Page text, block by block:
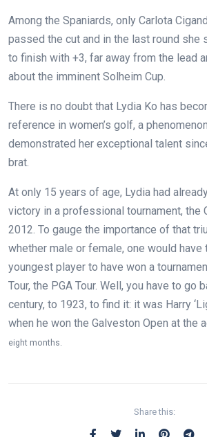
Among the Spaniards, only Carlota
passed the cut and in the last round she
to finish with +3, far away from the lead
about the imminent Solheim Cup.
There is no doubt that Lydia Ko has
reference in women’s golf, a
demonstrated her exceptional talent
brat.
At only 15 years of age, Lydia had
victory in a professional tournament, the
2012. To gauge the importance of that
whether male or female, one would
youngest player to have won a
Tour, the PGA Tour. Well, you have to go
century, to 1923, to find it: it was Harry
when he won the Galveston Open at the
eight months.
Share this: